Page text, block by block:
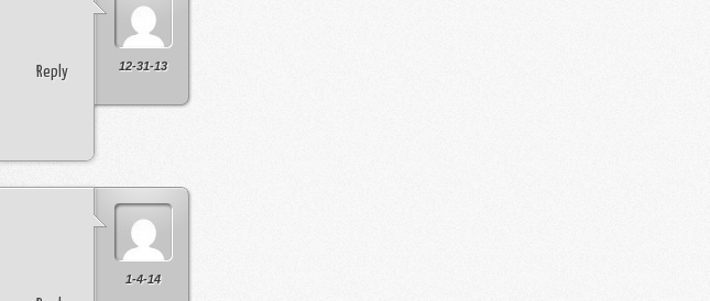
12-31-13
Reply
1-4-14